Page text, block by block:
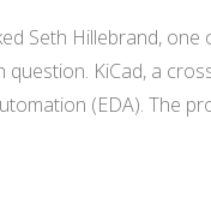
Seth Hillebrand,
KiCad, a
(EDA). The